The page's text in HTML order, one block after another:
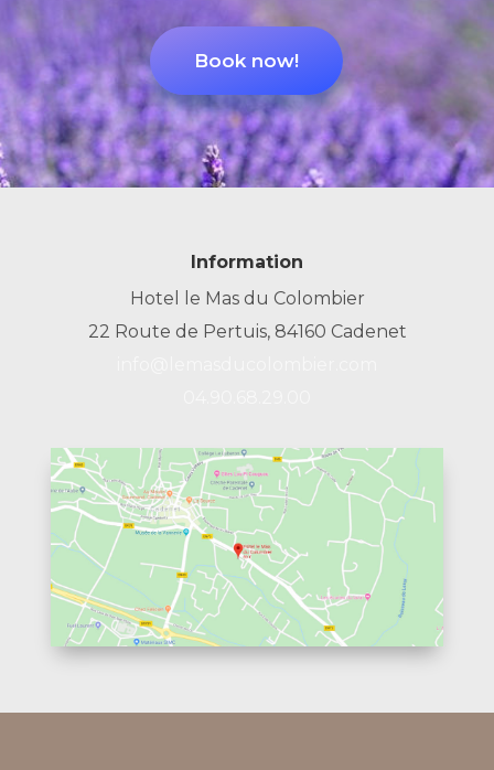
Book now!
Information
Hotel le Mas du Colombier
22 Route de Pertuis, 84160 Cadenet